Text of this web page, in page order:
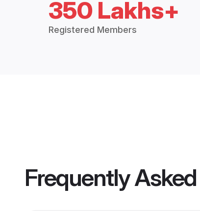
350 Lakhs+
Registered Members
Frequently